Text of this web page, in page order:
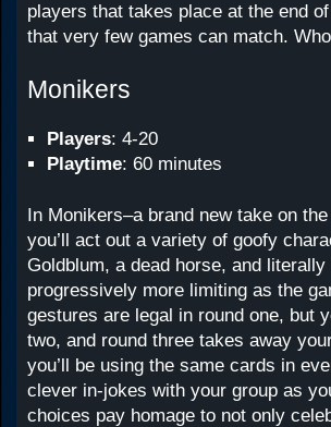
players that takes place at the end
that very few games can match.
Monikers
Players: 4-20
Playtime: 60 minutes
In Monikers–a brand new take on
you’ll act out a variety of goofy
Goldblum, a dead horse, and
progressively more limiting as the
gestures are legal in round one, but
two, and round three takes away
you’ll be using the same cards in
clever in-jokes with your group as
choices pay homage to not only